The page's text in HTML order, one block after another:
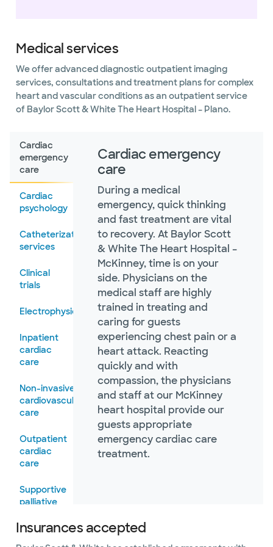
Medical services
We offer advanced diagnostic outpatient imaging
services, consultations and treatment plans for complex
heart and vascular conditions as an outpatient service
of Baylor Scott & White The Heart Hospital – Plano.
Cardiac
emergency
care
Cardiac
psychology
Catheterization
services
Clinical
trials
Electrophysiology
Inpatient
cardiac
care
Non-invasive
cardiovascular
care
Outpatient
cardiac
care
Supportive
palliative
Cardiac emergency
care
During a medical
emergency, quick thinking
and fast treatment are vital
to recovery. At Baylor Scott
& White The Heart Hospital –
McKinney, time is on your
side. Physicians on the
medical staff are highly
trained in treating and
caring for guests
experiencing chest pain or a
heart attack. Reacting
quickly and with
compassion, the physicians
and staff at our McKinney
heart hospital provide our
guests appropriate
emergency cardiac care
treatment.
Insurances accepted